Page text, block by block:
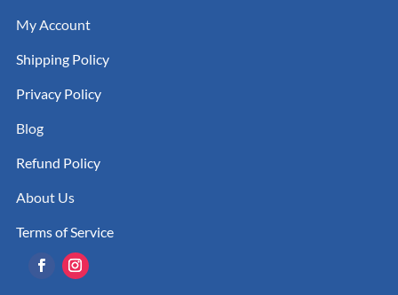
My Account
Shipping Policy
Privacy Policy
Blog
Refund Policy
About Us
Terms of Service